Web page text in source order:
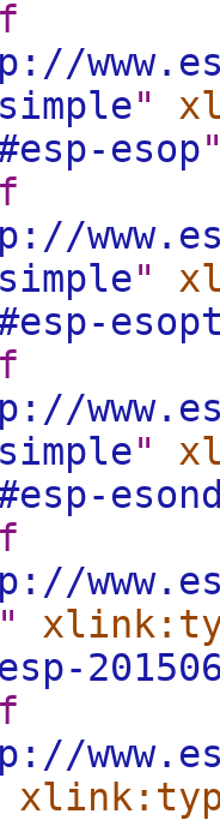
simple"
esop
simple"
simple"
"
esp-